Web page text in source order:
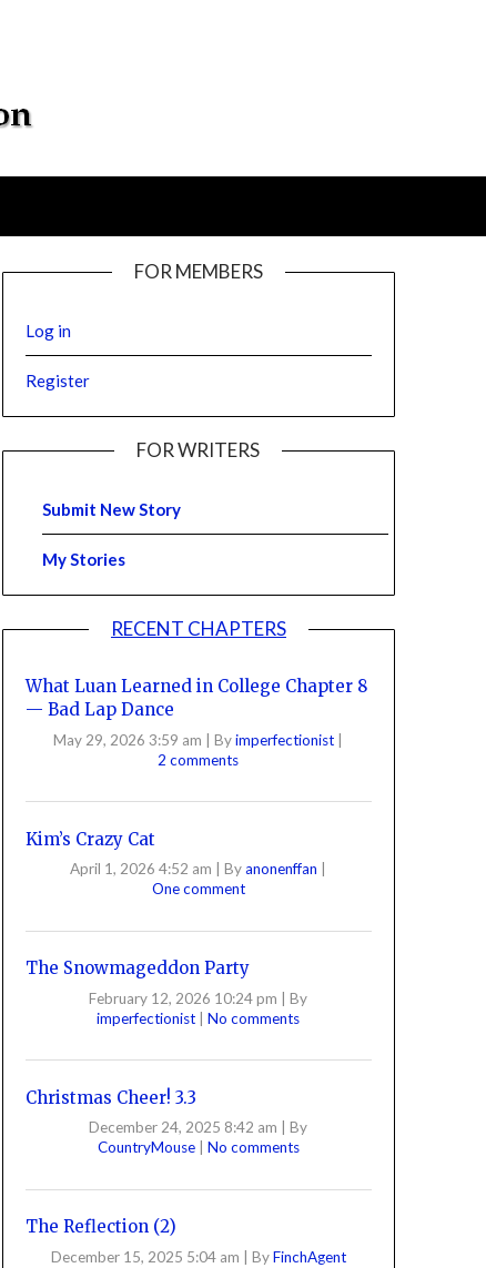
FOR MEMBERS
Log in
Register
FOR WRITERS
Submit New Story
My Stories
RECENT CHAPTERS
What Luan Learned in College Chapter 8
— Bad Lap Dance
May 29, 2026 3:59 am | Byimperfectionist |
2 comments
Kim’s Crazy Cat
April 1, 2026 4:52 am Byanonenffan
One comment
The Snowmageddon Party
February 12, 2026 10:24 pm | By
imperfectionist | No comments
Christmas Cheer! 3.3
December 24, 2025 8:42 am
By
CountryMouse
No comments
The Reflection (2)
December 15, 2025 5:04 am | ByFinchAgent